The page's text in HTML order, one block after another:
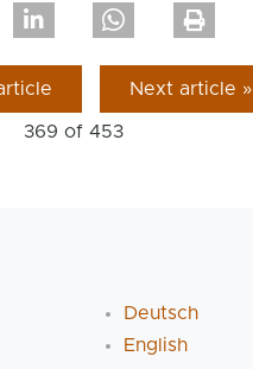
Next article »
369 of 453
Deutsch
English